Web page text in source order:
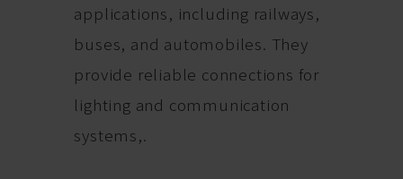
applications, including railways,
buses, and automobiles. They
provide reliable connections for
lighting and communication
systems,.